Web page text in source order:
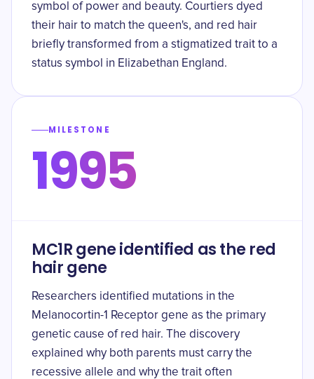
symbol of power and beauty. Courtiers dyed
their hair to match the queen's, and red hair
briefly transformed from a stigmatized trait to a
status symbol in Elizabethan England.
MILESTONE
1995
MC1R gene identified as the red
hair gene
Researchers identified mutations in the
Melanocortin-1 Receptor gene as the primary
genetic cause of red hair. The discovery
explained why both parents must carry the
recessive allele and why the trait often